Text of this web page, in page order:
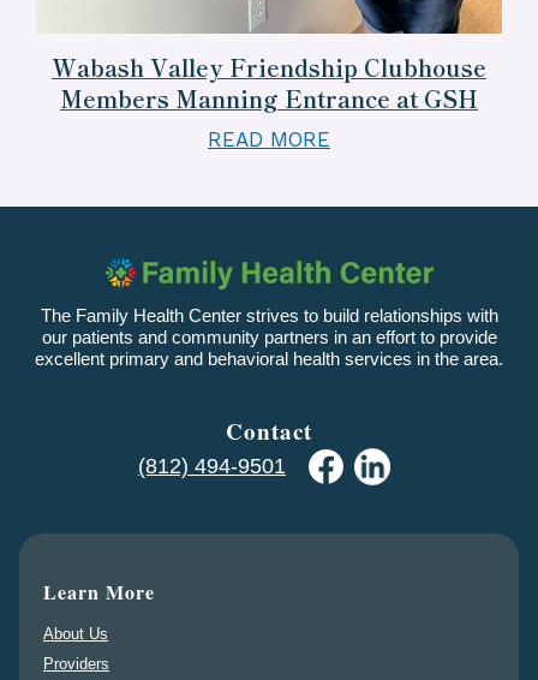
Wabash Valley Friendship Clubhouse
Members Manning Entrance at GSH
READ MORE
The Family Health Center strives to build relationships with
our patients and community partners in an effort to provide
excellent primary and behavioral health services in the area.
Contact
(812) 494-9501
Learn More
About Us
Providers